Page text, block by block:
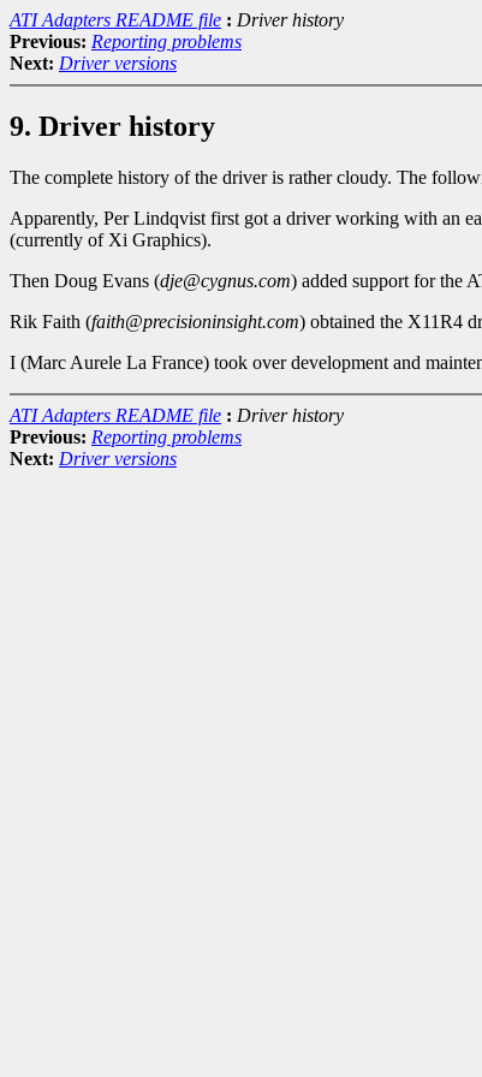
ATI Adapters README file : Driver history
Previous: Reporting problems
Next: Driver versions
9. Driver history
The complete history of the driver is rather cloudy. The
Apparently, Per Lindqvist first got a driver working with an
(currently of Xi Graphics).
Then Doug Evans (dje@cygnus.com) added support for the
Rik Faith (faith@precisioninsight.com) obtained the X11R4
I (Marc Aurele La France) took over development and
ATI Adapters README file : Driver history
Previous: Reporting problems
Next: Driver versions